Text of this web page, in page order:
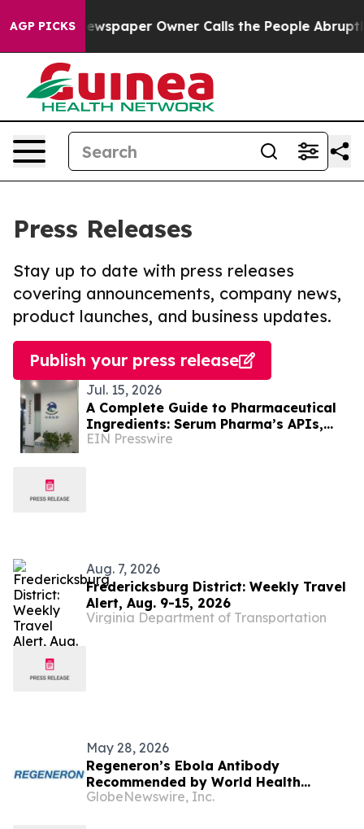
AGP PICKS
Newspaper Owner Calls the People Abruptly
Press Releases
Stay up to date with press releases
covering announcements, company news,
product launches, and business updates.
Publish your press release
Jul. 15, 2026
A Complete Guide to Pharmaceutical
Ingredients: Serum Pharma’s APIs,
Plant Extracts & Nutraceutical
EIN Presswire
Aug. 7, 2026
Fredericksburg District: Weekly Travel
Alert, Aug. 9-15, 2026
Virginia Department of Transportation
May 28, 2026
Regeneron’s Ebola Antibody
Recommended by World Health
Organization for Investigational Use
GlobeNewswire, Inc.